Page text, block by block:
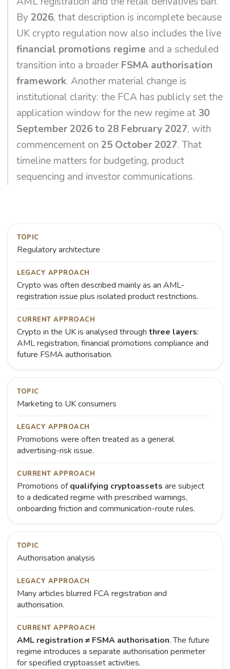
By 2026, that description is incomplete because
UK crypto regulation now also includes the live
financial promotions regime and a scheduled
transition into a broader FSMA authorisation
framework. Another material change is
institutional clarity: the FCA has publicly set the
application window for the new regime at 30
September 2026 to 28 February 2027, with
commencement on 25 October 2027. That
timeline matters for budgeting, product
sequencing and investor communications.
TOPIC
Regulatory architecture
LEGACY APPROACH
Crypto was often described mainly as an AML-
registration issue plus isolated product restrictions.
CURRENT APPROACH
Crypto in the UK is analysed through three layers:
AML registration, financial promotions compliance and
future FSMA authorisation.
TOPIC
Marketing to UK consumers
LEGACY APPROACH
Promotions were often treated as a general
advertising-risk issue.
CURRENT APPROACH
Promotions ofqualifying cryptoassets are subject
to a dedicated regime with prescribed warnings,
onboarding friction and communication-route rules.
TOPIC
Authorisation analysis
LEGACY APPROACH
Many articles blurred FCA registration and
authorisation.
CURRENT APPROACH
AML registration ≠ FSMA authorisation. The future
regime introduces a separate authorisation perimeter
for specified cryptoasset activities.